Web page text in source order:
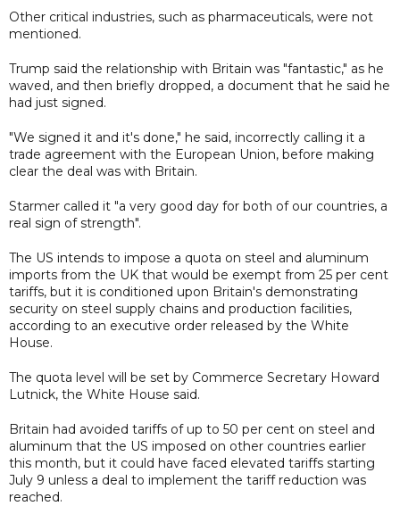
Other critical industries, such as pharmaceuticals, were not
mentioned.
Trump said the relationship with Britain was "fantastic," as he
waved, and then briefly dropped, a document that he said he
had just signed.
"We signed it and it's done," he said, incorrectly calling it a
trade agreement with the European Union, before making
clear the deal was with Britain.
Starmer called it "a very good day for both of our countries, a
real sign of strength".
The US intends to impose a quota on steel and aluminum
imports from the UK that would be exempt from 25 per cent
tariffs, but it is conditioned upon Britain's demonstrating
security on steel supply chains and production facilities,
according to an executive order released by the White
House.
The quota level will be set by Commerce Secretary Howard
Lutnick, the White House said.
Britain had avoided tariffs of up to 50 per cent on steel and
aluminum that the US imposed on other countries earlier
this month, but it could have faced elevated tariffs starting
July 9 unless a deal to implement the tariff reduction was
reached.